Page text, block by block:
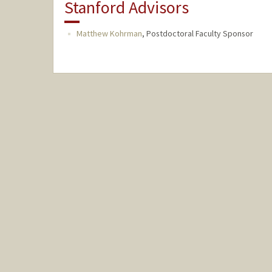
Stanford Advisors
Matthew Kohrman, Postdoctoral Faculty Sponsor